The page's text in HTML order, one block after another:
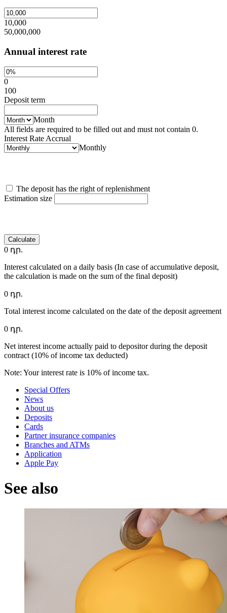
10,000
50,000,000
Annual interest rate
0
100
Deposit term
Month
All fields are required to be filled out and must not contain 0.
Interest Rate Accrual
Monthly
The deposit has the right of replenishment
Estimation size
Calculate
0 դր.
Interest calculated on a daily basis (In case of accumulative deposit,
the calculation is made on the sum of the final deposit)
0 դր.
Total interest income calculated on the date of the deposit agreement
0 դր.
Net interest income actually paid to depositor during the deposit
contract (10% of income tax deducted)
Note: Your interest rate is 10% of income tax.
Special Offers
News
About us
Deposits
Cards
Partner insurance companies
Branches and ATMs
Application
Apple Pay
See also